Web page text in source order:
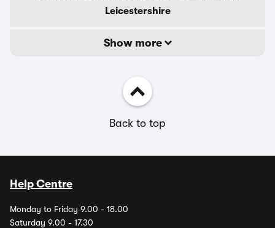
Leicestershire
Show more
Back to top
Help Centre
Monday to Friday 9.00 - 18.00
Saturday 9.00 - 17.30